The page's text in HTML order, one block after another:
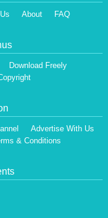
About FAQ
Download Freely
Advertise With Us
& Conditions